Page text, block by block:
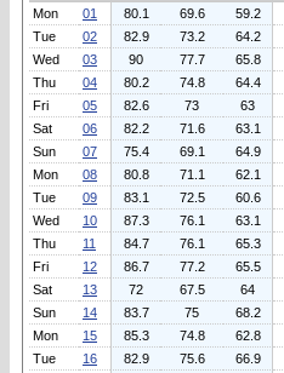
Mon
01 80.1 69.6 59.2
Tue
02 82.9 73.2 64.2
Wed
03 90 77.7 65.8
Thu
04 80.2 74.8 64.4
Fri
05 82.6 73 63
Sat
06 82.2 71.6 63.1
Sun
07 75.4 69.1 64.9
Mon
08 80.8 71.1 62.1
Tue
09 83.1 72.5 60.6
Wed
10 87.3 76.1 63.1
Thu
11 84.7 76.1 65.3
Fri
12 86.7 77.2 65.5
Sat
13 72 67.5 64
Sun
14 83.7 75 68.2
Mon
15 85.3 74.8 62.8
Tue
16 82.9 75.6 66.9